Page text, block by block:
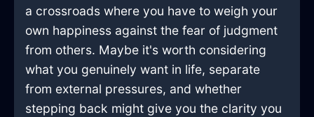
a crossroads where you have to weigh your
own happiness against the fear of judgment
from others. Maybe it's worth considering
what you genuinely want in life, separate
from external pressures, and whether
stepping back might give you the clarity you